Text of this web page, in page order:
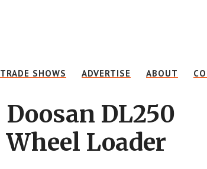
TRADE SHOWS ADVERTISE ABOUT
Doosan DL250
Wheel Loader